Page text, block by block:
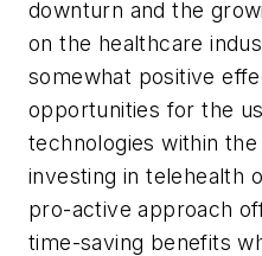
downturn and the
on the healthcare
somewhat positive
opportunities for the
technologies within
investing in telehealth
pro-active approach
time-saving benefits